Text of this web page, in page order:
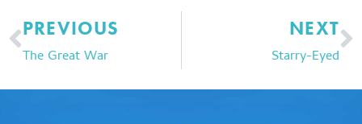
Prev
PREVIOUS
The Great War
NEXT
Starry-Eyed